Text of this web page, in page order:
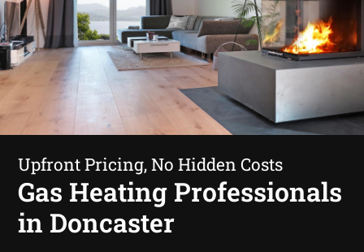
Upfront Pricing, No Hidden Costs
Gas Heating Professionals
in Doncaster